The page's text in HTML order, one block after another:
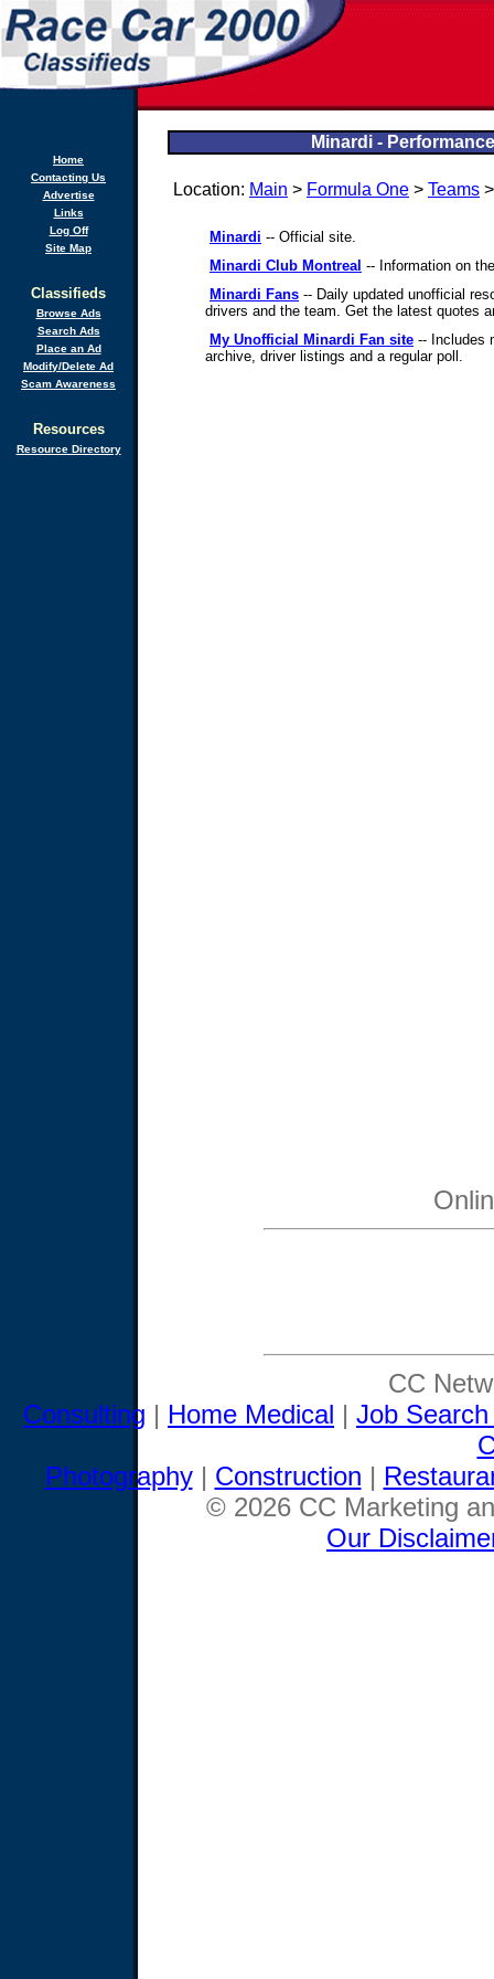
Home
Contacting Us
Advertise
Links
Log Off
Site Map
Classifieds
Browse Ads
Search Ads
Place an Ad
Modify/Delete Ad
Scam Awareness
Resources
Resource Directory
Minardi -
Location: Main > Formula One > Teams
Minardi -- Official site.
Minardi Club Montreal -- Information on
Minardi Fans -- Daily updated unofficial
drivers and the team. Get the latest quotes
My Unofficial Minardi Fan site -- Includes
archive, driver listings and a regular poll.
CC
Consulting | Home Medical | Job
Photography| Construction |
© 2026 CC Marketing
Our